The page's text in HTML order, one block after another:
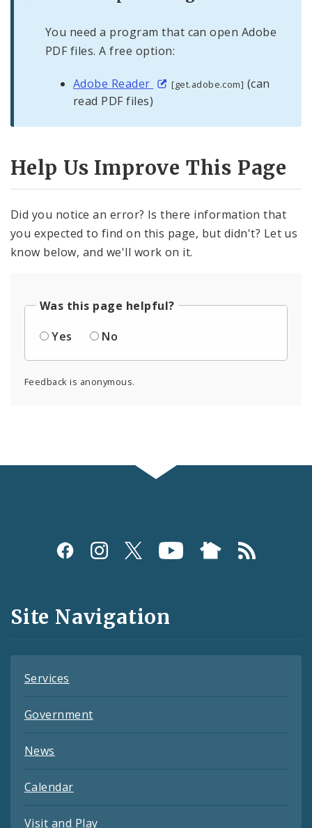
You need a program that can open Adobe
PDF files. A free option:
Adobe Reader [get.adobe.com] (can
read PDF files)
Help Us Improve This Page
Did you notice an error? Is there information that
you expected to find on this page, but didn't? Let us
know below, and we'll work on it.
Was this page helpful?
Yes
No
Feedback is anonymous.
Social
and
Feeds
Site Navigation
Services
Government
News
Calendar
Visit and Play